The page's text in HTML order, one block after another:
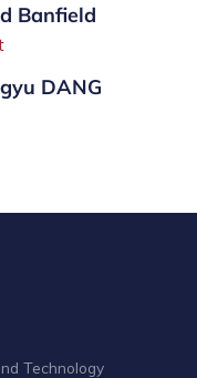
Banfield
DANG
Technology